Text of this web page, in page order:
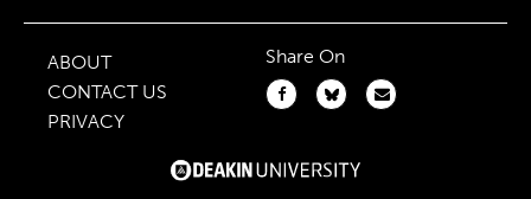
ABOUT
CONTACT US
PRIVACY
Share On